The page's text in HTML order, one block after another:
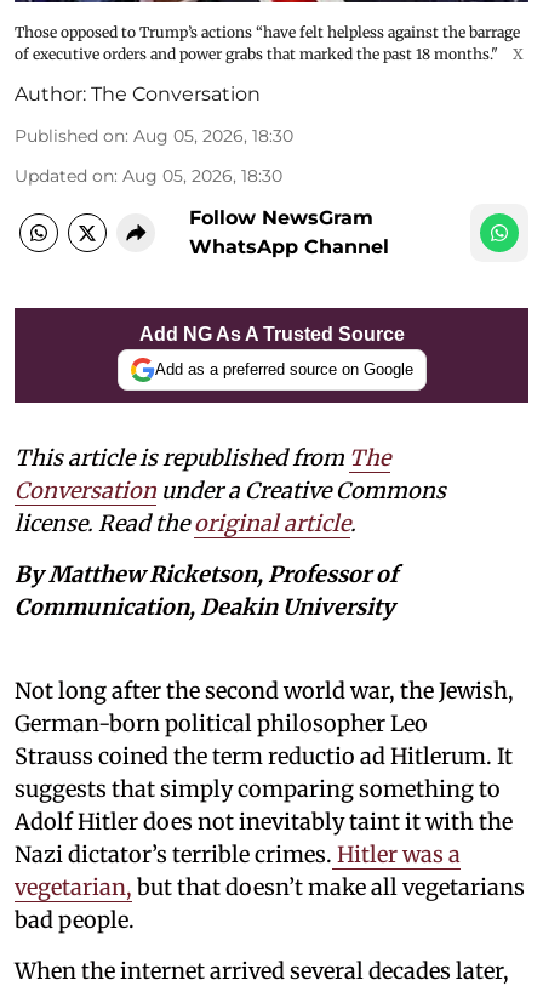
Those opposed to Trump’s actions “have felt helpless against the barrage
of executive orders and power grabs that marked the past 18 months."
X
Author: The Conversation
Published on: Aug 05, 2026, 18:30
Updated on: Aug 05, 2026, 18:30
Follow NewsGram
WhatsApp Channel
Add NG As A Trusted Source
Add as a preferred source on Google
This article is republished from The
Conversation under a Creative Commons
license. Read theoriginal article.
By Matthew Ricketson, Professor of
Communication, Deakin University
Not long after the second world war, the Jewish,
German-born political philosopher Leo
Strauss coined the term reductio ad Hitlerum. It
suggests that simply comparing something to
Adolf Hitler does not inevitably taint it with the
Nazi dictator’s terrible crimes. Hitler was a
vegetarian, but that doesn’t make all vegetarians
bad people.
When the internet arrived several decades later,